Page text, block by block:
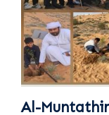
Al-